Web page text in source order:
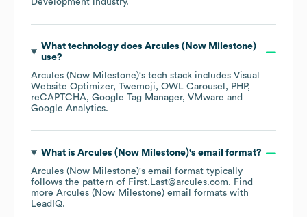
Development industry.
What technology does Arcules (Now Milestone)
use?
Arcules (Now Milestone)'s tech stack includes Visual
Website Optimizer Twemoji OWL Carousel
PHP
reCAPTCHA Google Tag Manager VMware
Google Analytics.
What is Arcules (Now Milestone)'s email format?
Arcules (Now Milestone)'s email format typically
follows the pattern of First.Last@arcules.com. Find
more Arcules (Now Milestone) email formats with
LeadIQ.